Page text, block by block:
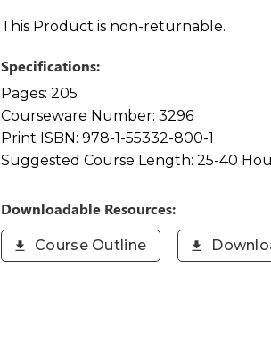
This Product is non-returnable.
Specifications:
Pages: 205
Courseware Number: 3296
Print ISBN: 978-1-55332-800-1
Suggested Course Length: 25-40
Downloadable Resources:
Course Outline